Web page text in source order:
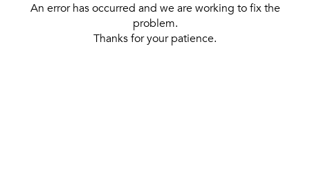
An error has occurred and we are working to fix the
problem.
Thanks for your patience.